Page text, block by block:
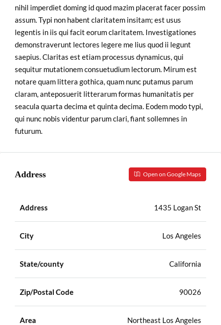
nihil imperdiet doming id quod mazim placerat facer possim
assum. Typi non habent claritatem insitam; est usus
legentis in iis qui facit eorum claritatem. Investigationes
demonstraverunt lectores legere me lius quod ii legunt
saepius. Claritas est etiam processus dynamicus, qui
sequitur mutationem consuetudium lectorum. Mirum est
notare quam littera gothica, quam nunc putamus parum
claram, anteposuerit litterarum formas humanitatis per
seacula quarta decima et quinta decima. Eodem modo typi,
qui nunc nobis videntur parum clari, fiant sollemnes in
futurum.
Address Open on Google Maps
Address 1435 Logan St
City Los Angeles
State/county California
Zip/Postal Code 90026
Area Northeast Los Angeles